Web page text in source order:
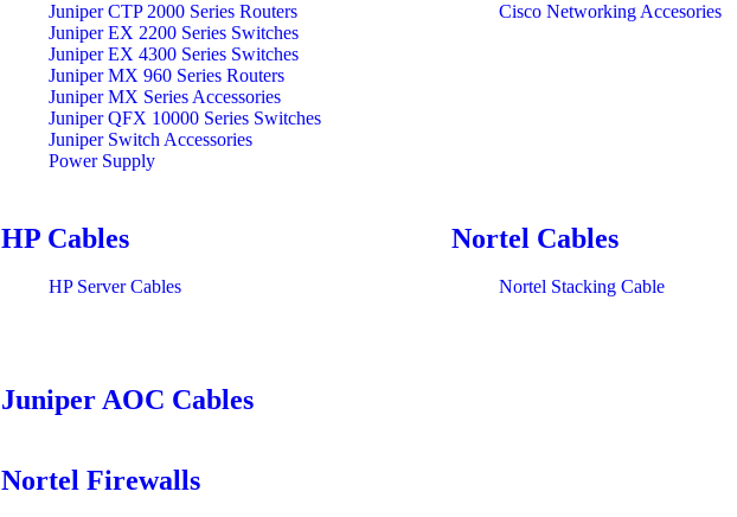
Juniper CTP 2000 Series Routers
Juniper EX 2200 Series Switches
Juniper EX 4300 Series Switches
Juniper MX 960 Series Routers
Juniper MX Series Accessories
Juniper QFX 10000 Series Switches
Juniper Switch Accessories
Power Supply
Cisco Networking Accesories
HP Cables
HP Server Cables
Nortel Cables
Nortel Stacking Cable
Juniper AOC Cables
Nortel Firewalls